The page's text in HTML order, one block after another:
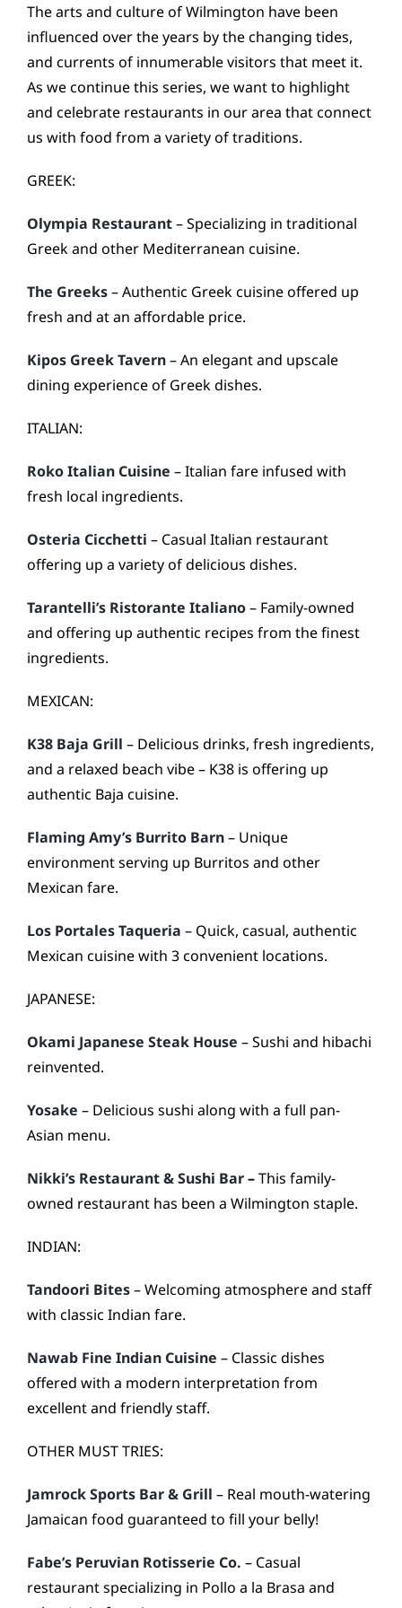
The arts and culture of Wilmington have been
influenced over the years by the changing tides,
and currents of innumerable visitors that meet it.
As we continue this series, we want to highlight
and celebrate restaurants in our area that connect
us with food from a variety of traditions.
GREEK:
Olympia Restaurant– Specializing in traditional
Greek and other Mediterranean cuisine.
The Greeks– Authentic Greek cuisine offered up
fresh and at an affordable price.
Kipos Greek Tavern– An elegant and upscale
dining experience of Greek dishes.
ITALIAN:
Roko Italian Cuisine – Italian fare infused with
fresh local ingredients.
Osteria Cicchetti – Casual Italian restaurant
offering up a variety of delicious dishes.
Tarantelli’s Ristorante Italiano– Family-owned
and offering up authentic recipes from the finest
ingredients.
MEXICAN:
K38 Baja Grill – Delicious drinks, fresh ingredients,
and a relaxed beach vibe – K38 is offering up
authentic Baja cuisine.
Flaming Amy’s Burrito Barn– Unique
environment serving up Burritos and other
Mexican fare.
Los Portales Taqueria – Quick, casual, authentic
Mexican cuisine with 3 convenient locations.
JAPANESE:
Okami Japanese Steak House – Sushi and hibachi
reinvented.
Yosake – Delicious sushi along with a full pan-
Asian menu.
Nikki’s Restaurant & Sushi Bar–This family-
owned restaurant has been a Wilmington staple.
INDIAN:
Tandoori Bites– Welcoming atmosphere and staff
with classic Indian fare.
Nawab Fine Indian Cuisine – Classic dishes
offered with a modern interpretation from
excellent and friendly staff.
OTHER MUST TRIES:
Jamrock Sports Bar & Grill – Real mouth-watering
Jamaican food guaranteed to fill your belly!
Fabe’s Peruvian Rotisserie Co. – Casual
restaurant specializing in Pollo a la Brasa and